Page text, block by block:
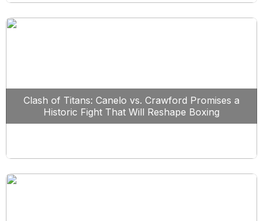
Clash of Titans: Canelo vs. Crawford Promises a
Historic Fight That Will Reshape Boxing